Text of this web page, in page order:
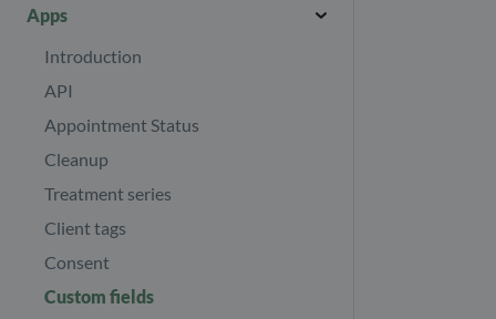
Booking
Find your subscription invoices
Download journals
Journal templates
Images and files
Introduction
Apps
Introduction
API
Appointment Status
Cleanup
Treatment series
Client tags
Consent
Custom fields